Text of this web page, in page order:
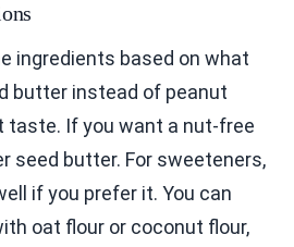
ingredients based on what
butter instead of peanut
taste. If you want a nut-free
seed butter. For sweeteners,
if you prefer it. You can
oat flour or coconut flour,